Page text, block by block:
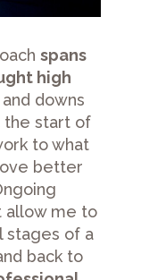
spans
high
downs
the start of
to what
better
allow me to
stages of a
back to